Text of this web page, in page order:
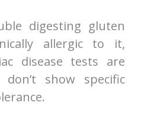
digesting gluten
allergic to it,
disease tests are
show specific